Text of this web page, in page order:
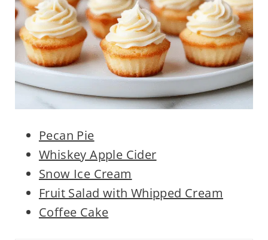
Pecan Pie
Whiskey Apple Cider
Snow Ice Cream
Fruit Salad with Whipped Cream
Coffee Cake